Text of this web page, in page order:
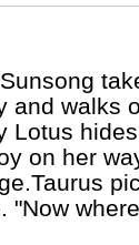
and walks
Lotus
on her
"Now